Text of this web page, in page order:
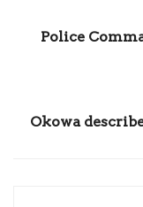
Police
Okowa